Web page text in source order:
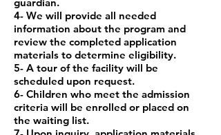
4- We will provide all needed
information about the program and
review the completed application
materials to determine eligibility.
5- A tour of the facility will be
scheduled upon request.
6- Children who meet the admission
criteria will be enrolled or placed on
the waiting list.